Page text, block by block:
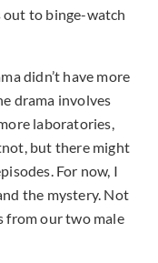
to binge-watch
didn’t have more
drama involves
laboratories,
but there might
For now, I
the mystery. Not
from our two male